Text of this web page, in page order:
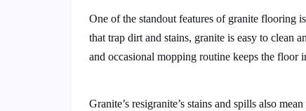
One of the standout features of granite flooring
that trap dirt and stains, granite is easy to clean
and occasional mopping routine keeps the floor
Granite’s resigranite’s stains and spills also